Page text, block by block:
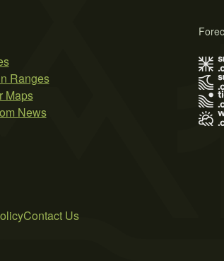
Ranges
Maps
News
Contact Us